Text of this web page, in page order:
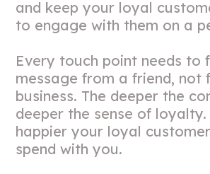
and keep your loyal
to engage with them on a
Every touch point needs to
message from a friend, not
business. The deeper the
deeper the sense of loyalty.
happier your loyal
spend with you.